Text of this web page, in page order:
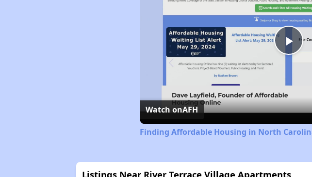
Watch onAFH
Finding Affordable Housing in North
Listings Near River Terrace Village Apartments